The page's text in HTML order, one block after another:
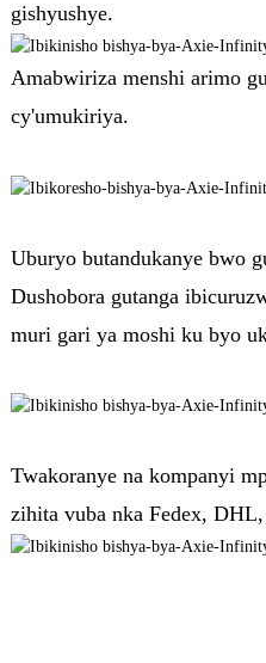
gishyushye.
Amabwiriza menshi arimo
cy'umukiriya.
Uburyo butandukanye bwo
Dushobora gutanga
muri gari ya moshi ku byo
Twakoranye na kompanyi
zihita vuba nka Fedex,